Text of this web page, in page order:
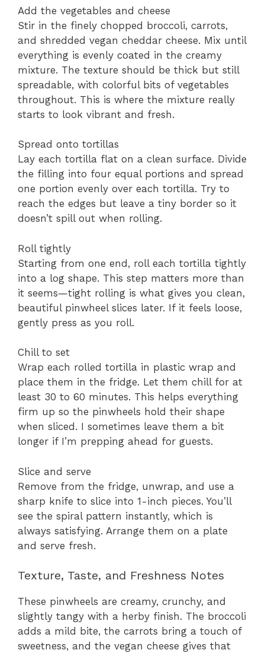
Add the vegetables and cheese
Stir in the finely chopped broccoli, carrots,
and shredded vegan cheddar cheese. Mix until
everything is evenly coated in the creamy
mixture. The texture should be thick but still
spreadable, with colorful bits of vegetables
throughout. This is where the mixture really
starts to look vibrant and fresh.
Spread onto tortillas
Lay each tortilla flat on a clean surface. Divide
the filling into four equal portions and spread
one portion evenly over each tortilla. Try to
reach the edges but leave a tiny border so it
doesn’t spill out when rolling.
Roll tightly
Starting from one end, roll each tortilla tightly
into a log shape. This step matters more than
it seems—tight rolling is what gives you clean,
beautiful pinwheel slices later. If it feels loose,
gently press as you roll.
Chill to set
Wrap each rolled tortilla in plastic wrap and
place them in the fridge. Let them chill for at
least 30 to 60 minutes. This helps everything
firm up so the pinwheels hold their shape
when sliced. I sometimes leave them a bit
longer if I’m prepping ahead for guests.
Slice and serve
Remove from the fridge, unwrap, and use a
sharp knife to slice into 1-inch pieces. You’ll
see the spiral pattern instantly, which is
always satisfying. Arrange them on a plate
and serve fresh.
Texture, Taste, and Freshness Notes
These pinwheels are creamy, crunchy, and
slightly tangy with a herby finish. The broccoli
adds a mild bite, the carrots bring a touch of
sweetness, and the vegan cheese gives that